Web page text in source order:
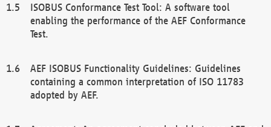
ISOBUS Conformance Test Tool: A software tool
enabling the performance of the AEF Conformance
Test.
AEF ISOBUS Functionality Guidelines: Guidelines
containing a common interpretation of ISO 11783
adopted by AEF.